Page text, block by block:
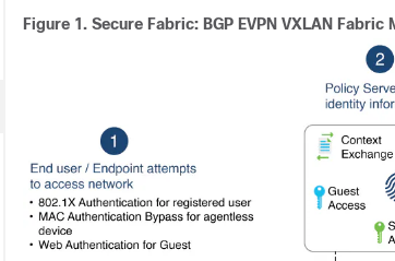
Figure 1. Secure Fabric: BGP EVPN VXLAN